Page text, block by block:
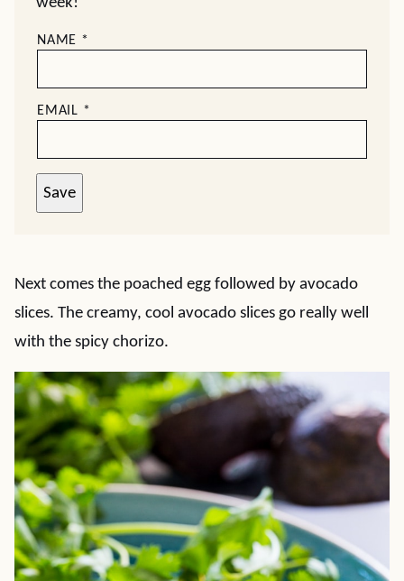
NAME *
EMAIL *
Save
Next comes the poached egg followed by avocado
slices. The creamy, cool avocado slices go really well
with the spicy chorizo.